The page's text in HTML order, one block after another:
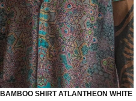
BAMBOO SHIRT ATLANTHEON WHITE